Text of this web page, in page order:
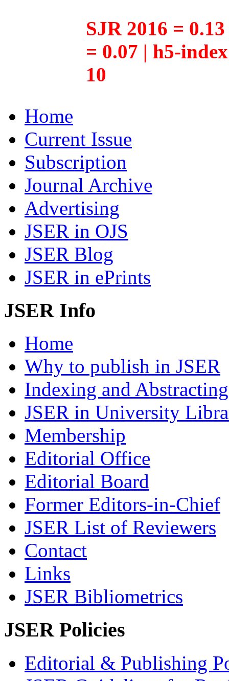
SJR 2016 =
= 0.07 | h5-
10
Home
Current Issue
Subscription
Journal Archive
Advertising
JSER in OJS
JSER Blog
JSER in ePrints
JSER Info
Home
Why to publish in JSER
Indexing and Abstracting
JSER in University
Membership
Editorial Office
Editorial Board
Former Editors-in-Chief
JSER List of Reviewers
Contact
Links
JSER Bibliometrics
JSER Policies
Editorial & Publishing